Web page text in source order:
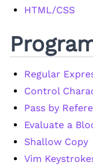
HTML/CSS
Regular
Control
Pass by
Evaluate a
Shallow Copy
Vim